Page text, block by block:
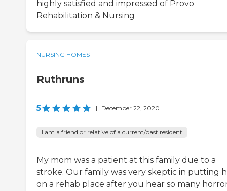
highly satisfied and impressed of Provo
Rehabilitation & Nursing
NURSING HOMES
Ruthruns
5 | December 22, 2020
I am a friend or relative of a current/past resident
My mom was a patient at this family due to a
stroke. Our family was very skeptic in putting
on a rehab place after you hear so many